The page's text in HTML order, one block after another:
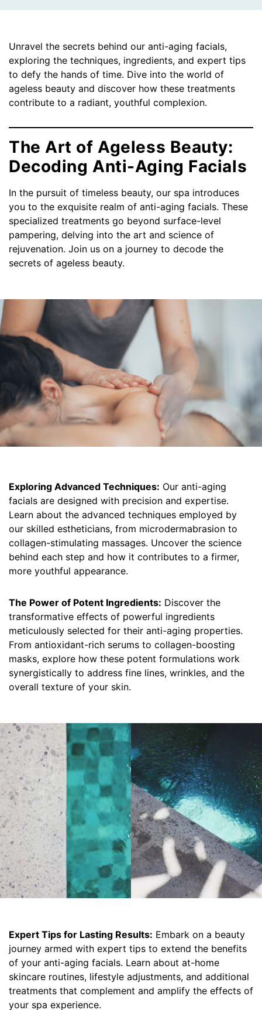
Unravel the secrets behind our anti-aging facials,
exploring the techniques, ingredients, and expert tips
to defy the hands of time. Dive into the world of
ageless beauty and discover how these treatments
contribute to a radiant, youthful complexion.
The Art of Ageless Beauty:
Decoding Anti-Aging Facials
In the pursuit of timeless beauty, our spa introduces
you to the exquisite realm of anti-aging facials. These
specialized treatments go beyond surface-level
pampering, delving into the art and science of
rejuvenation. Join us on a journey to decode the
secrets of ageless beauty.
Exploring Advanced Techniques: Our anti-aging
facials are designed with precision and expertise.
Learn about the advanced techniques employed by
our skilled estheticians, from microdermabrasion to
collagen-stimulating massages. Uncover the science
behind each step and how it contributes to a firmer,
more youthful appearance.
The Power of Potent Ingredients: Discover the
transformative effects of powerful ingredients
meticulously selected for their anti-aging properties.
From antioxidant-rich serums to collagen-boosting
masks, explore how these potent formulations work
synergistically to address fine lines, wrinkles, and the
overall texture of your skin.
Expert Tips for Lasting Results: Embark on a beauty
journey armed with expert tips to extend the benefits
of your anti-aging facials. Learn about at-home
skincare routines, lifestyle adjustments, and additional
treatments that complement and amplify the effects of
your spa experience.